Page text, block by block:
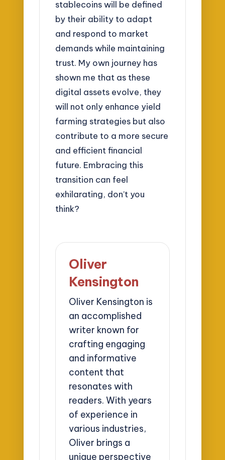
stablecoins will be defined
by their ability to adapt
and respond to market
demands while maintaining
trust. My own journey has
shown me that as these
digital assets evolve, they
will not only enhance yield
farming strategies but also
contribute to a more secure
and efficient financial
future. Embracing this
transition can feel
exhilarating, don’t you
think?
Oliver
Kensington
Oliver Kensington is
an accomplished
writer known for
crafting engaging
and informative
content that
resonates with
readers. With years
of experience in
various industries,
Oliver brings a
unique perspective